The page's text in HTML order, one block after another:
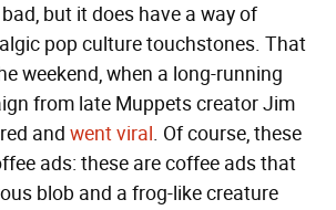
but it does have a way of
pop culture touchstones. That
weekend, when a long-running
from late Muppets creator Jim
and went viral. Of course, these
ads: these are coffee ads that
blob and a frog-like creature